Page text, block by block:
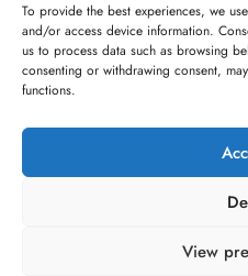
To provide the best experiences, we
and/or access device information.
us to process data such as browsing
consenting or withdrawing consent,
functions.
View
Instagram
O nama Uslovi